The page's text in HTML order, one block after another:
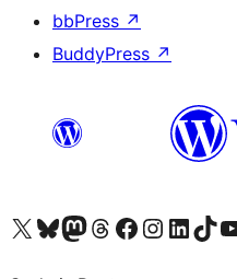
bbPress ↗
BuddyPress ↗
Visit our X (formerly Twitter) account
Visit our Bluesky account
Visit our Mastodon account
Visit our Threads account
Visit our Facebook page
Visit our Instagram account
Visit ourVisit our